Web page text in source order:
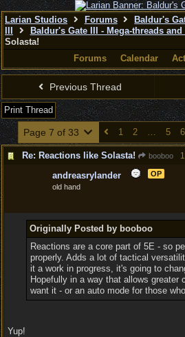
Larian Studios Forums
Baldur's
Baldur's Gate III - Mega-threads and
Solasta!
Forums
Calendar
Previous Thread
Print Thread
Page 7 of 33 1 2 … 5 6
Re: Reactions like Solasta! booboo
andreasrylander
OP
old hand
Originally Posted by booboo
Reactions are a core part of 5E - so
properly. Adds a lot of tactical
it a work in progress, it's going to
Hopefully in a way that allows greater
want it - or an auto mode for those
Yup!